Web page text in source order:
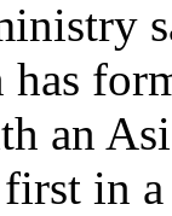
has
an
first in